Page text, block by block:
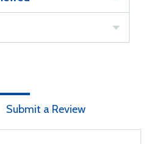
Submit a Review